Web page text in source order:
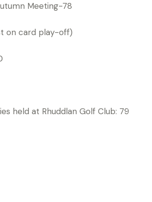
Meeting-78
on card play-off)
held at Rhuddlan Golf Club: 79